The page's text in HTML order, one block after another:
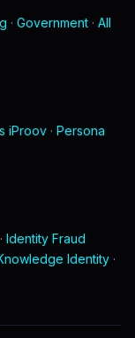
· Government · All
iProov · Persona
· Identity Fraud
Identity ·